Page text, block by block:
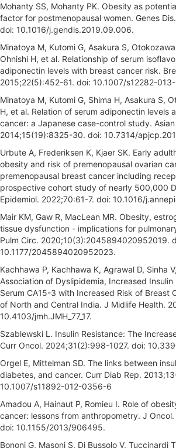
Mohanty SS, Mohanty PK. Obesity as
factor for postmenopausal women. Genes
doi: 10.1016/j.gendis.2019.09.006.
Minatoya M, Kutomi G, Asakura S,
Ohnishi H, et al. Relationship of serum
adiponectin levels with breast cancer risk.
2015;22(5):452-61. doi: 10.1007/s12282-
Minatoya M, Kutomi G, Shima H, Asakura S,
H, et al. Relation of serum adiponectin levels
cancer: a Japanese case-control study.
2014;15(19):8325-30. doi: 10.7314/
Urbute A, Frederiksen K, Kjaer SK. Early
obesity and risk of premenopausal ovarian
premenopausal breast cancer including
prospective cohort study of nearly 500,000
Epidemiol. 2022;70:61-7. doi: 10.1016/
Mair KM, Gaw R, MacLean MR. Obesity,
tissue dysfunction - implications for
Pulm Circ. 2020;10(3):2045894020952019.
10.1177/2045894020952023.
Kachhawa P, Kachhawa K, Agrawal D, Sinha
Association of Dyslipidemia, Increased Insulin
Serum CA15-3 with Increased Risk of Breast
of North and Central India. J Midlife Health.
10.4103/jmh.JMH_77_17.
Szablewski L. Insulin Resistance: The
Curr Oncol. 2024;31(2):998-1027. doi:
Orgel E, Mittelman SD. The links between
diabetes, and cancer. Curr Diab Rep.
10.1007/s11892-012-0356-6
Amadou A, Hainaut P, Romieu I. Role of
cancer: lessons from anthropometry. J
doi: 10.1155/2013/906495.
Bononi G, Masoni S, Di Bussolo V, Tuccinardi